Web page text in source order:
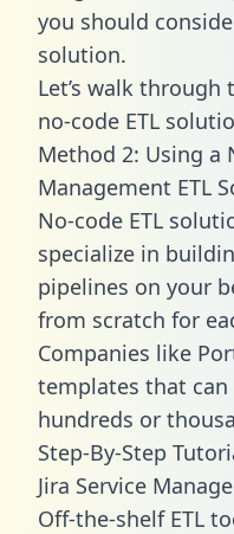
you should
solution.
Let’s walk
no-code ETL
Method 2: Using a
Management ETL
No-code ETL
specialize in
pipelines on your
from scratch for
Companies like
templates that can
hundreds or
Step-By-Step
Jira Service
Off-the-shelf ETL